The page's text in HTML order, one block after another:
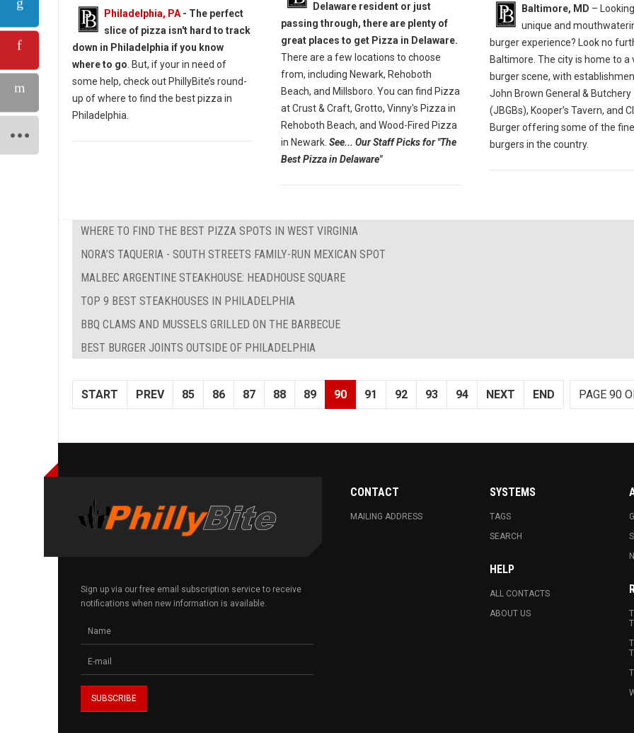
Philadelphia, PA - The perfect
slice of pizza isn't hard to track
down in Philadelphia if you know
where to go . But, if your in need of
some help, check out PhillyBite’s round-
up of where to find the best pizza in
Philadelphia.
Delaware resident or just
passing through, there are plenty of
great places to get Pizza in Delaware.
There are a few locations to choose
from, including Newark, Rehoboth
Beach, and Millsboro. You can find Pizza
at Crust & Craft, Grotto, Vinny's Pizza in
Rehoboth Beach, and Wood-Fired Pizza
in Newark. See... Our Staff Picks for "The
Best Pizza in Delaware"
Baltimore, MD –
unique and
burger experience? Look no
Baltimore. The city is home to a
burger scene, with
John Brown General & Butchery
(JBGBs), Kooper’s Tavern, and
Burger offering some of the
burgers in the country.
WHERE TO FIND THE BEST PIZZA SPOTS IN WEST VIRGINIA
NORA’S TAQUERIA - SOUTH STREETS FAMILY-RUN MEXICAN SPOT
MALBEC ARGENTINE STEAKHOUSE: HEADHOUSE SQUARE
TOP 9 BEST STEAKHOUSES IN PHILADELPHIA
BBQ CLAMS AND MUSSELS GRILLED ON THE BARBECUE
BEST BURGER JOINTS OUTSIDE OF PHILADELPHIA
PAGE 90
START PREV 85 86 87 88 89 90 91 92 93 94 NEXT END
Sign up via our free email subscription service to receive
notifications when new information is available.
CONTACT
MAILING ADDRESS
SYSTEMS
TAGS
SEARCH
HELP
ALL CONTACTS
ABOUT US